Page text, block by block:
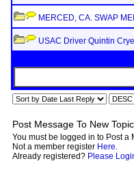
MERCED, CA. SWAP
USAC Driver Quintin
Post Message To New Topic
You must be logged in to Post a
Not a member register Here.
Already registered? Please